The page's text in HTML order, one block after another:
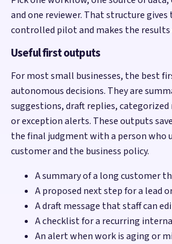
and one reviewer. That structure gives
controlled pilot and makes the
Useful first outputs
For most small businesses, the best
autonomous decisions. They are
suggestions, draft replies, categorized
or exception alerts. These outputs
the final judgment with a person who
customer and the business policy.
A summary of a long customer
A proposed next step for a lead
A draft message that staff can
A checklist for a recurring
An alert when work is aging or